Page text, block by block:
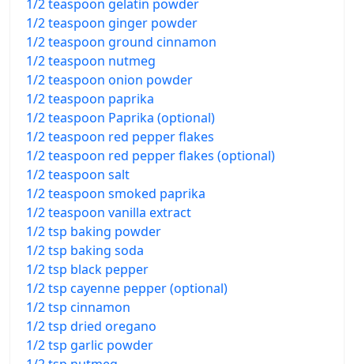
1/2 teaspoon gelatin powder
1/2 teaspoon ginger powder
1/2 teaspoon ground cinnamon
1/2 teaspoon nutmeg
1/2 teaspoon onion powder
1/2 teaspoon paprika
1/2 teaspoon Paprika (optional)
1/2 teaspoon red pepper flakes
1/2 teaspoon red pepper flakes (optional)
1/2 teaspoon salt
1/2 teaspoon smoked paprika
1/2 teaspoon vanilla extract
1/2 tsp baking powder
1/2 tsp baking soda
1/2 tsp black pepper
1/2 tsp cayenne pepper (optional)
1/2 tsp cinnamon
1/2 tsp dried oregano
1/2 tsp garlic powder